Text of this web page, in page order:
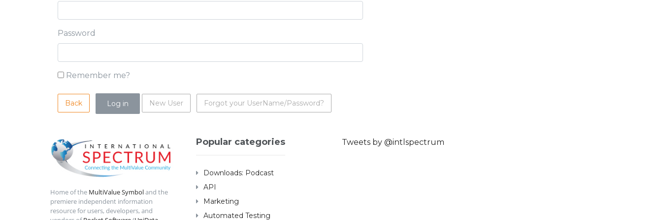
Password
Remember me?
Back New User Forgot your UserName/Password?
Home of the MultiValue Symboland the
premiere independent information
resource for users, developers, and
Popular categories
Downloads: Podcast
API
Marketing
Automated Testing
Tweets by @intlspectrum